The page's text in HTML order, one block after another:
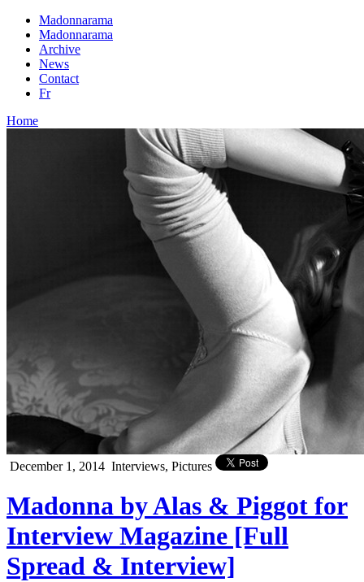
Madonnarama
Madonnarama
Archive
News
Contact
Fr
Home
December 1, 2014 Interviews, Pictures
Madonna by Alas & Piggot for
Interview Magazine [Full
Spread & Interview]